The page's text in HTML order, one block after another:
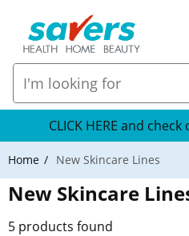
CLICK HERE and
Home New Skincare Lines
New Skincare
5 products found